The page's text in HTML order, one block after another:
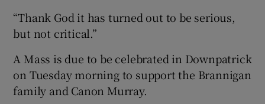
“Thank God it has turned out to be serious,
but not critical.”
A Mass is due to be celebrated in Downpatrick
on Tuesday morning to support the Brannigan
family and Canon Murray.